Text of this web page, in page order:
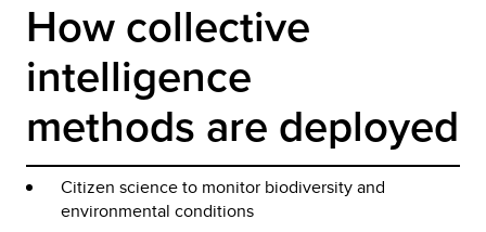
How collective
intelligence
methods are deployed
Citizen science to monitor biodiversity and
environmental conditions